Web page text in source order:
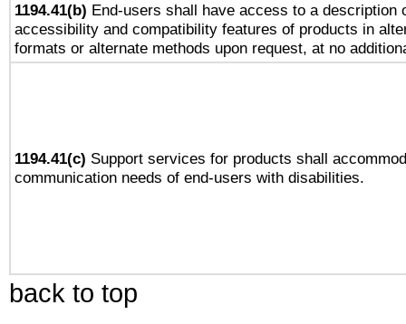
1194.41(b) End-users shall have access to a description
accessibility and compatibility features of products in
formats or alternate methods upon request, at no
1194.41(c) Support services for products shall
communication needs of end-users with disabilities.
back to top